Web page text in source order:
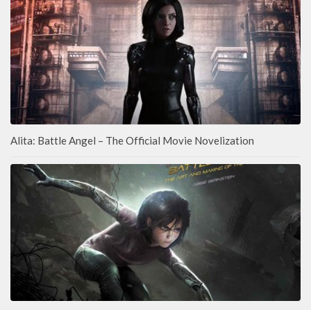
Alita: Battle Angel – The Official Movie Novelization